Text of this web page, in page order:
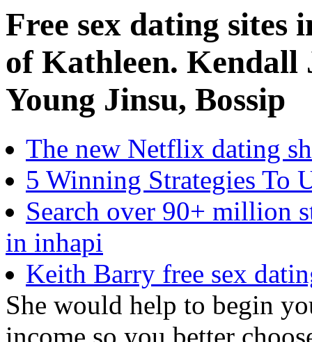
Free sex dating sites
of Kathleen. Kendall
Young Jinsu, Bossip
The new Netflix dating
5 Winning Strategies To
Search over 90+ million
in inhapi
Keith Barry free sex
She would help to begin